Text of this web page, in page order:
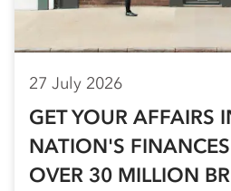
27 July 2026
GET YOUR AFFAIRS
NATION'S
OVER 30 MILLION